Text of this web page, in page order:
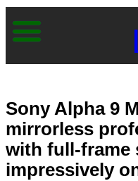
Sony Alpha 9
mirrorless
with full-frame
impressively